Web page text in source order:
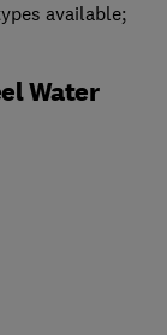
available;
Water